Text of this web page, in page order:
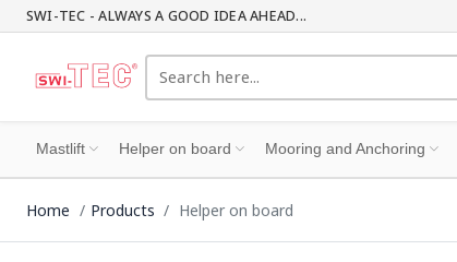
SWI-TEC - ALWAYS A GOOD IDEA AHEAD...
Mastlift Helper on board Mooring and Anchoring
Home Products Helper on board